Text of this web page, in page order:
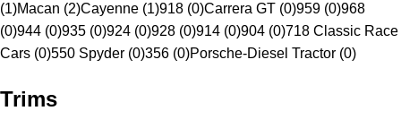
(1)Macan (2)Cayenne (1)918 (0)Carrera GT (0)959 (0)968
(0)944 (0)935 (0)924 (0)928 (0)914 (0)904 (0)718 Classic Race
Cars (0)550 Spyder (0)356 (0)Porsche-Diesel Tractor (0)
Trims